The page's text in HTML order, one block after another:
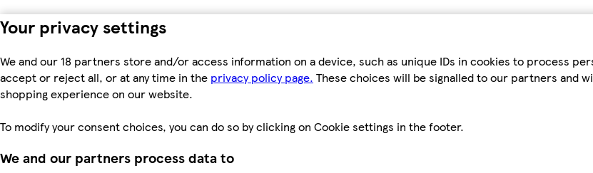
Your privacy settings
We and our 18 partners store and/or access information on a device, such as unique IDs in cookies to process
accept or reject all, or at any time in the privacy policy page. These choices will be signalled to our partners and
shopping experience on our website.
To modify your consent choices, you can do so by clicking on Cookie settings in the footer.
We and our partners process data to